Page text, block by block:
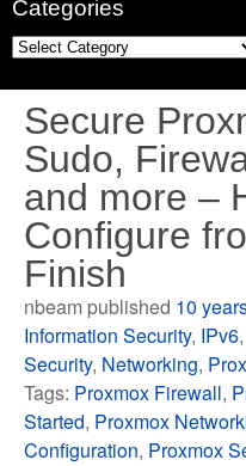
Categories
Secure
Sudo,
and more –
Configure
Finish
nbeam published 10
Information Security, IPv6,
Security, Networking,
Tags: Proxmox Firewall,
Started, Proxmox
Configuration, Proxmox